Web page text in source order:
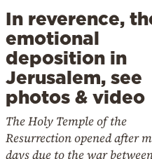
In reverence,
emotional
deposition in
Jerusalem, see
photos & video
The Holy Temple of the
Resurrection opened after
days due to the war